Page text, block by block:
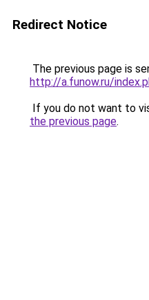
Redirect Notice
The previous page is
http://a.funow.ru/
If you do not want to
the previous page.